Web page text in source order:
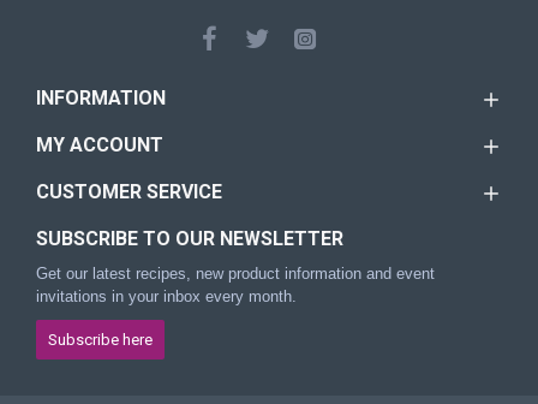
INFORMATION
MY ACCOUNT
CUSTOMER SERVICE
SUBSCRIBE TO OUR NEWSLETTER
Get our latest recipes, new product information and event
invitations in your inbox every month.
Subscribe here